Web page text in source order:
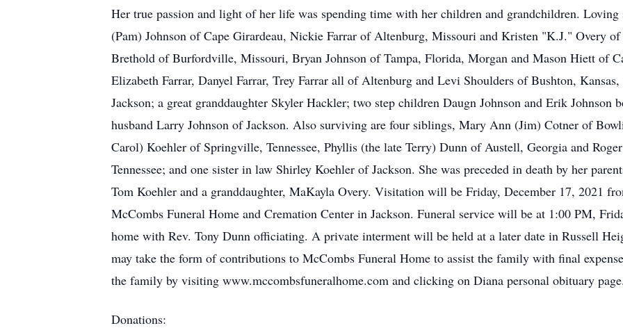
Her true passion and light of her life was spending time with her children and grandchildren.
(Pam) Johnson of Cape Girardeau, Nickie Farrar of Altenburg, Missouri and Kristen "K.J." Overy
Brethold of Burfordville, Missouri, Bryan Johnson of Tampa, Florida, Morgan and Mason Hiett of
Elizabeth Farrar, Danyel Farrar, Trey Farrar all of Altenburg and Levi Shoulders of Bushton,
Jackson; a great granddaughter Skyler Hackler; two step children Daugn Johnson and Erik
husband Larry Johnson of Jackson. Also surviving are four siblings, Mary Ann (Jim) Cotner of
Carol) Koehler of Springville, Tennessee, Phyllis (the late Terry) Dunn of Austell, Georgia and
Tennessee; and one sister in law Shirley Koehler of Jackson. She was preceded in death by her
Tom Koehler and a granddaughter, MaKayla Overy. Visitation will be Friday, December 17, 2021
McCombs Funeral Home and Cremation Center in Jackson. Funeral service will be at 1:00 PM,
home with Rev. Tony Dunn officiating. A private interment will be held at a later date in Russell
may take the form of contributions to McCombs Funeral Home to assist the family with final
the family by visiting www.mccombsfuneralhome.com and clicking on Diana personal obituary page.
Donations: